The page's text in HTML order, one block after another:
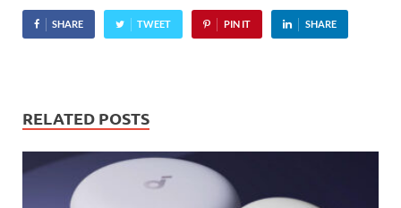
SHARE TWEET PIN IT SHARE
RELATED POSTS